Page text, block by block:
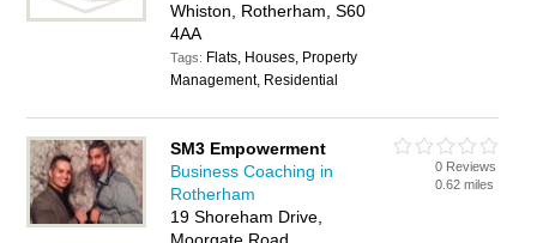
Whiston, Rotherham, S60
4AA
Tags: Flats, Houses, Property
Management, Residential
SM3 Empowerment
Business Coaching in
Rotherham
19 Shoreham Drive,
0 Reviews
0.62 miles